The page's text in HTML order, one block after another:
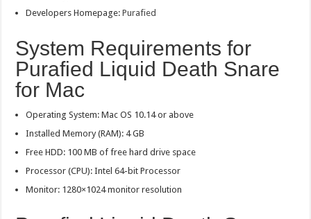
Developers Homepage:Purafied
System Requirements for
Purafied Liquid Death Snare
for Mac
Operating System: Mac OS 10.14 or above
Installed Memory (RAM): 4 GB
Free HDD: 100 MB of free hard drive space
Processor (CPU): Intel 64-bit Processor
Monitor: 1280×1024 monitor resolution